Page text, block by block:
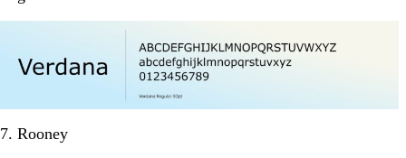
7. Rooney